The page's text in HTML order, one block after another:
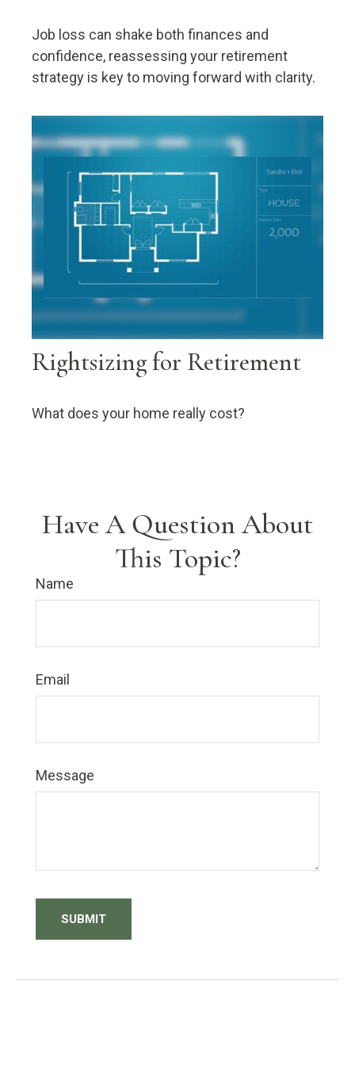
Job loss can shake both finances and
confidence, reassessing your retirement
strategy is key to moving forward with clarity.
Rightsizing for Retirement
What does your home really cost?
Have A Question About
This Topic?
Name
Email
Message